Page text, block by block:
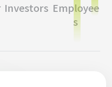
Investors Employee
s